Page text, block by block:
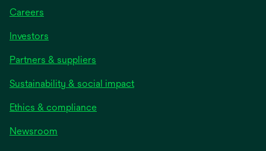
Careers
Investors
Partners & suppliers
Sustainability & social impact
Ethics & compliance
Newsroom